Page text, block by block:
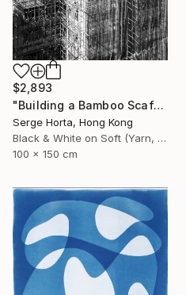
$2,893
"Building a Bamboo Scaffolding VI - Signed Limited Edition" Photograph
Serge Horta, Hong Kong
Black & White on Soft (Yarn, Cotton, Fabric)
100 x 150 cm